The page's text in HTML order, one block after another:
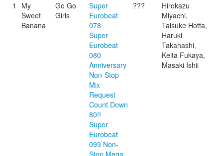
1
My
Sweet
Banana
Go Go
Girls
Super
Eurobeat
078
Super
Eurobeat
080
Anniversary
Non-Stop
Mix
Request
Count Down
80!!
Super
Eurobeat
093 Non-
Stop Mega
???
Hirokazu
Miyachi,
Taisuke Hotta,
Haruki
Takahashi,
Keita Fukaya,
Masaki Ishii